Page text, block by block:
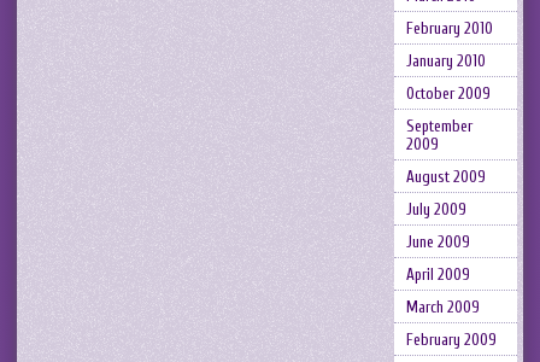
February 2010
January 2010
October 2009
September
2009
August 2009
July 2009
June 2009
April 2009
March 2009
February 2009